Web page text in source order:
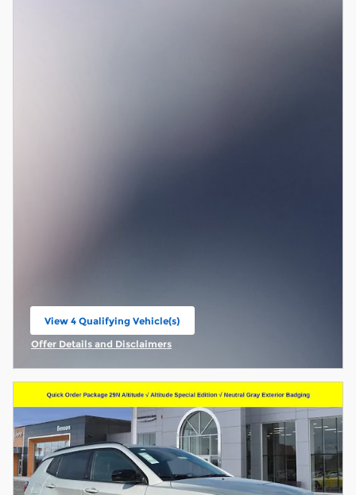
View 4 Qualifying Vehicle(s)
open in same tab
Offer Details and Disclaimers